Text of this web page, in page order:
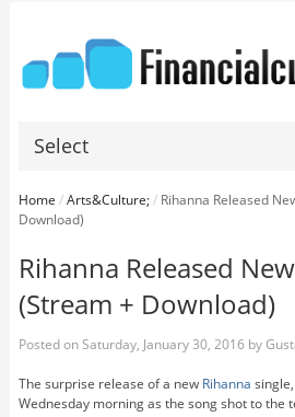
Select
Home /Arts&Culture;/ Rihanna Released
Download)
Rihanna Released
(Stream + Download)
Posted onSaturday, January 30, 2016 by
The surprise release of a new Rihanna
Wednesday morning as the song shot to the